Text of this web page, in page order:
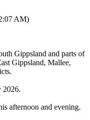
AM)
Gippsland and parts of
Gippsland, Mallee,
2026.
afternoon and evening.